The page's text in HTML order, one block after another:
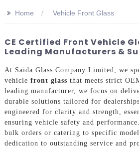
>> Home Vehicle Front Glass
CE Certified Front Vehicle
Leading Manufacturers &
At Saida Glass Company Limited, we
vehicle front glass that meets strict
leading manufacturer, we focus on
durable solutions tailored for
engineered for clarity and strength,
ensuring vehicle safety and
bulk orders or catering to specific
dedication to outstanding service and